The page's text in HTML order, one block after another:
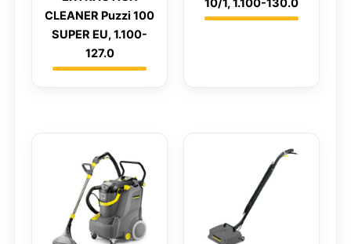
CLEANER Puzzi 100
SUPER EU, 1.100-
127.0
10/1, 1.100-130.0